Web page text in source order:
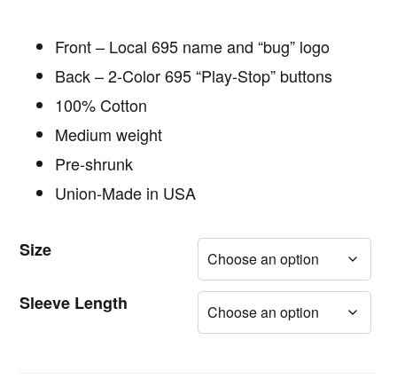
Front – Local 695 name and “bug” logo
Back – 2-Color 695 “Play-Stop” buttons
100% Cotton
Medium weight
Pre-shrunk
Union-Made in USA
Size
Sleeve Length